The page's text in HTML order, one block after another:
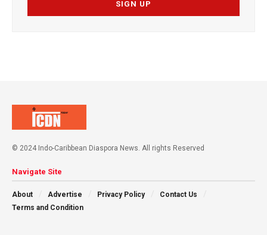
© 2024 Indo-Caribbean Diaspora News. All rights Reserved
Navigate Site
About Advertise Privacy Policy
Contact Us
Terms and Condition